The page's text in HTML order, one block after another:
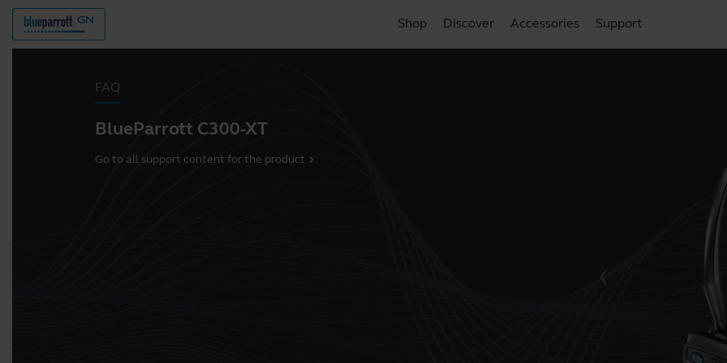
Shop Discover Accessories Support
FAQ
BlueParrott C300-XT
Go to all support content for the product chevron_right